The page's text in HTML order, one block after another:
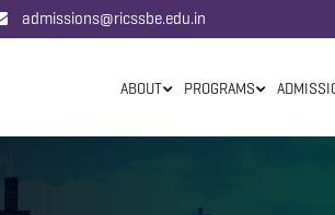
admissions@ricssbe.edu.in
ABOUT PROGRAMS